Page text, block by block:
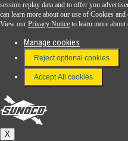
Download the Sunoco app today. Access
FAQ
Terms & Conditions
Connect With Us
Sunoco
session replay data and to offer you
can learn more about our use of Cookies
View our Privacy Notice to learn more
Manage cookies
Reject optional cookies
Accept All cookies
X